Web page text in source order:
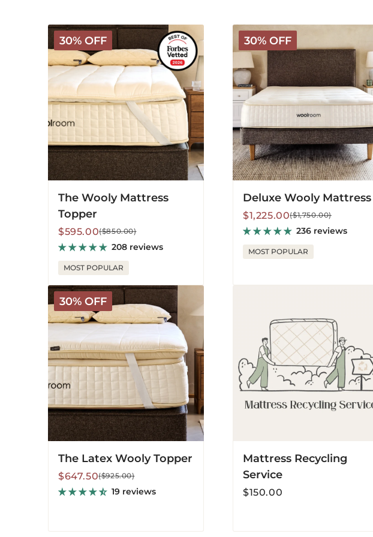
30% OFF
The
Wooly
Mattress
Topper
The Wooly Mattress
Topper
Sale
price
$595.00
Regular
price
($850.00)
208 reviews
MOST POPULAR
30% OFF
Deluxe
Wooly
Mattress
Deluxe Wooly Mattress
Sale
price
$1,225.00
Regular
price
($1,750.00)
236 reviews
MOST POPULAR
30% OFF
The
Latex
Wooly
Topper
The Latex Wooly Topper
Sale
price
$647.50
Regular
price
($925.00)
19 reviews
Mattress Recycling
Service
Regular
$150.00